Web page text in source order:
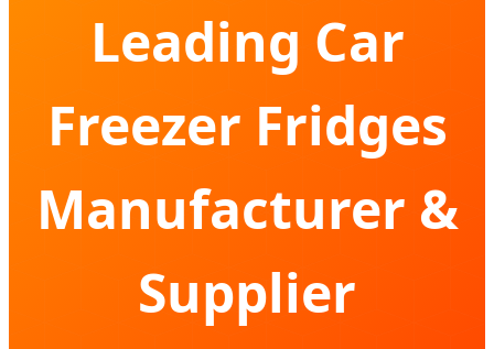
Leading Car
Freezer Fridges
Manufacturer &
Supplier